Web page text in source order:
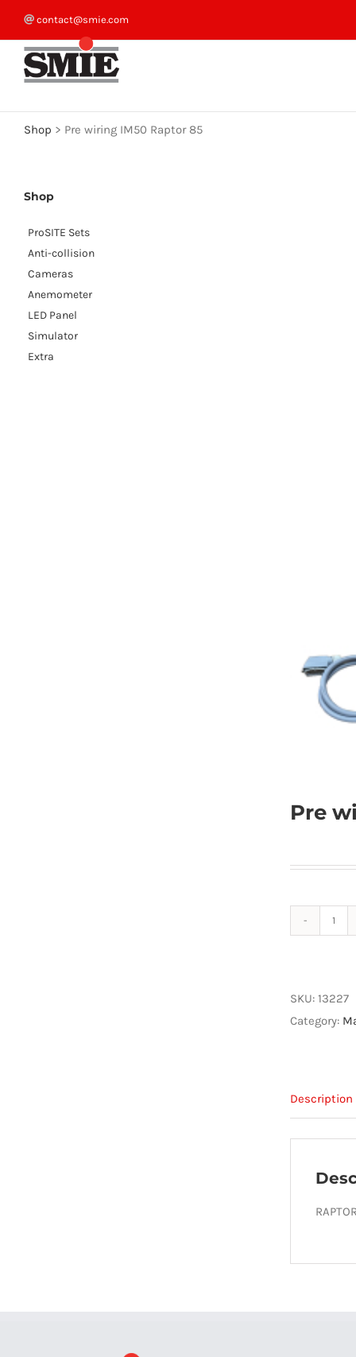
content
contact@smie.com
Shop > Pre wiring IM50 Raptor 85
Pre
85
SKU:13227
Category:
Description
Shop
ProSITE Sets
Anti-collision
Cameras
Anemometer
LED Panel
Simulator
Extra